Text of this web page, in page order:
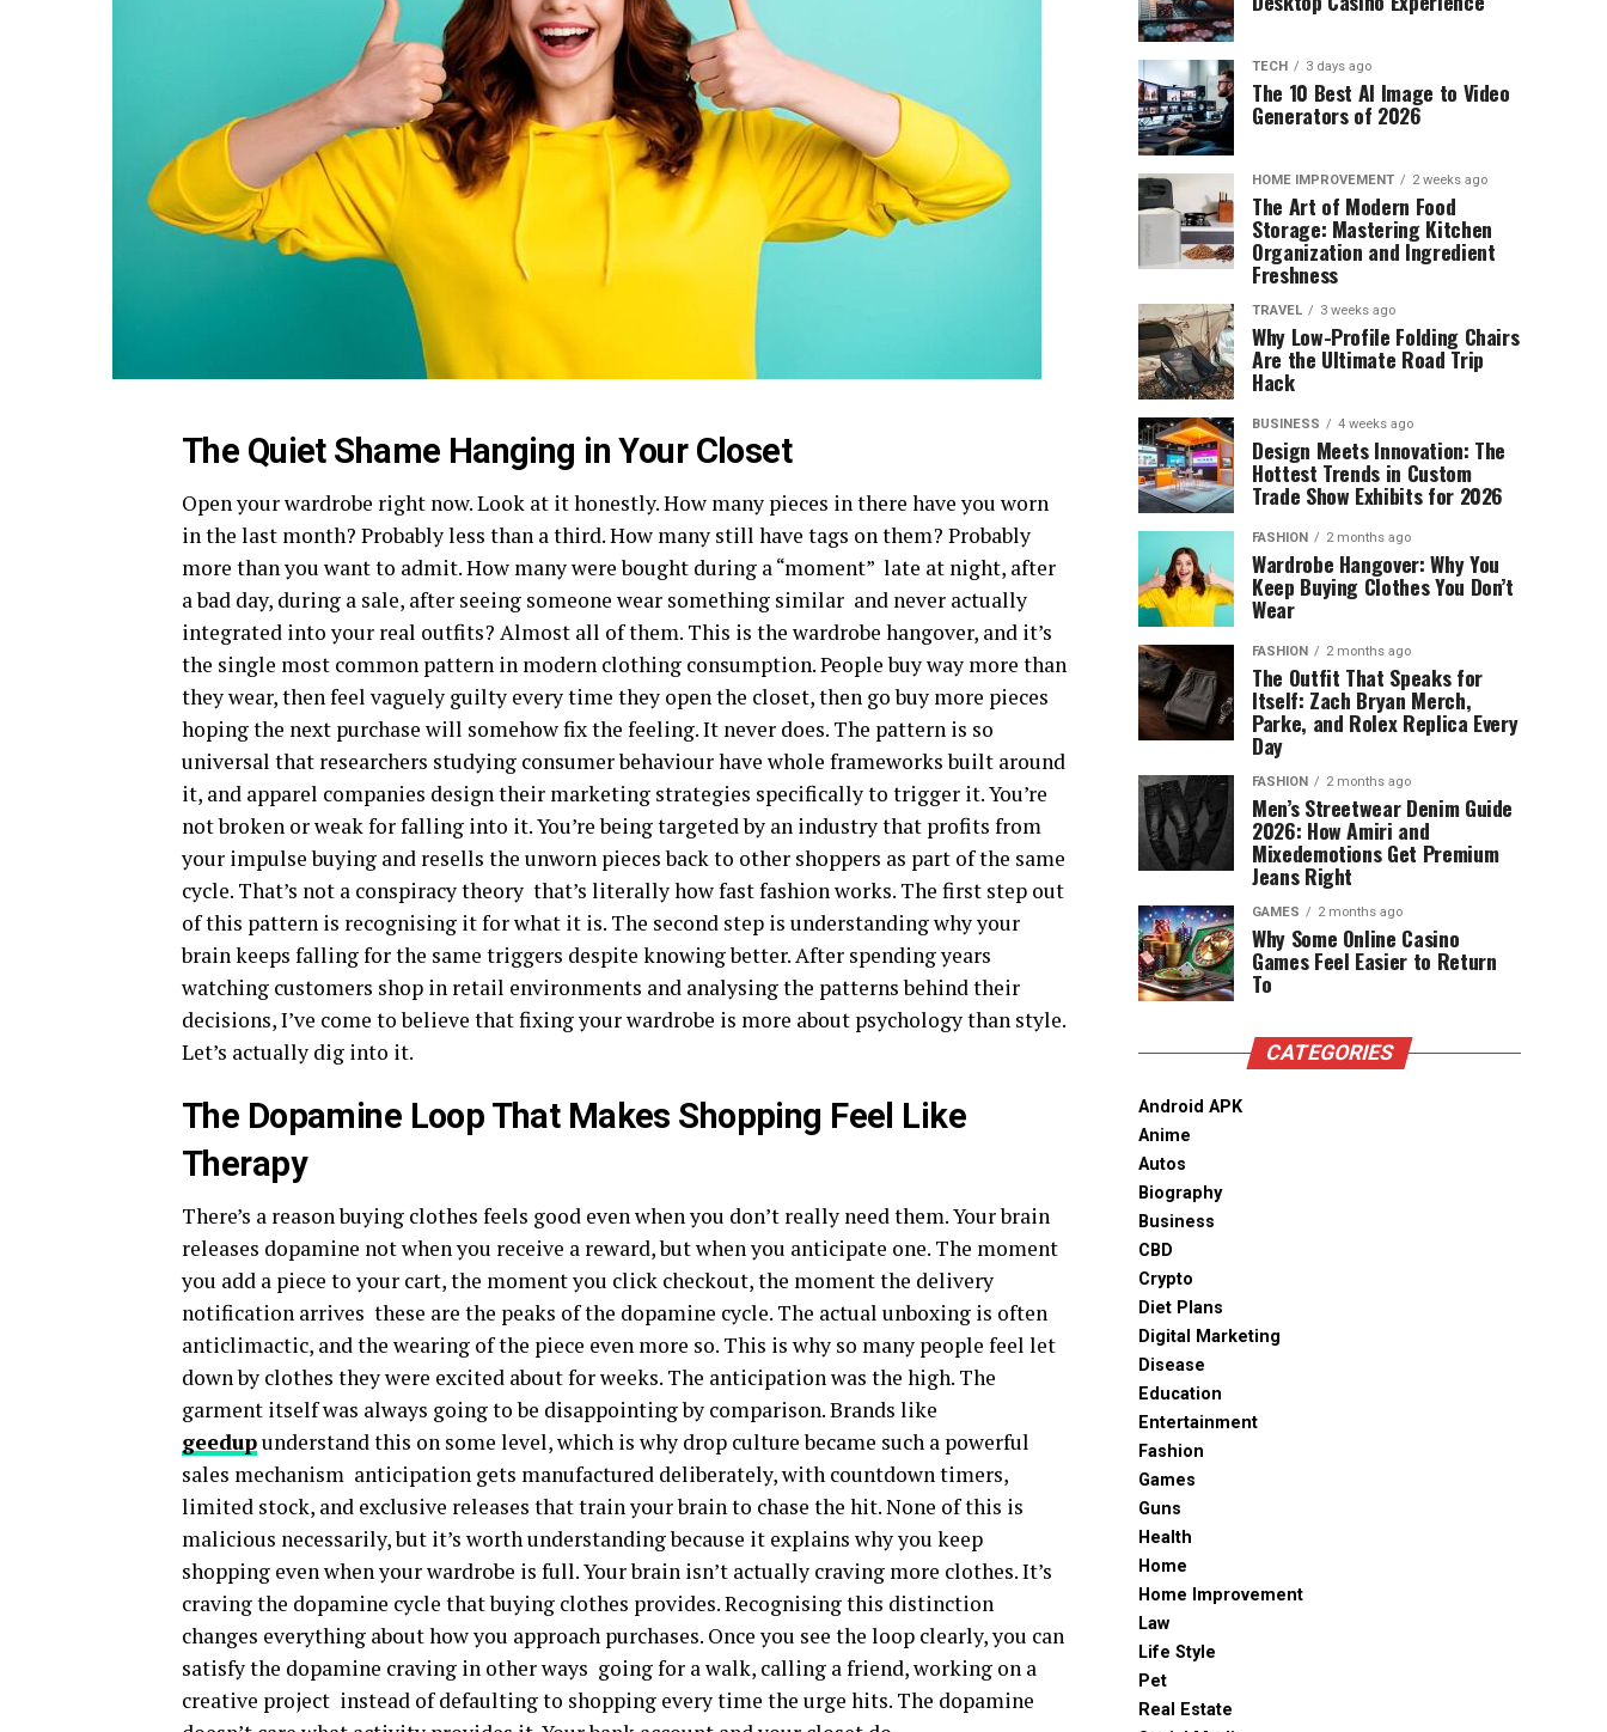
The Quiet Shame Hanging in Your Closet
Open your wardrobe right now. Look at it honestly. How many pieces in there have you worn
in the last month? Probably less than a third. How many still have tags on them? Probably
more than you want to admit. How many were bought during a “moment” late at night, after
a bad day, during a sale, after seeing someone wear something similar and never actually
integrated into your real outfits? Almost all of them. This is the wardrobe hangover, and it’s
the single most common pattern in modern clothing consumption. People buy way more than
they wear, then feel vaguely guilty every time they open the closet, then go buy more pieces
hoping the next purchase will somehow fix the feeling. It never does. The pattern is so
universal that researchers studying consumer behaviour have whole frameworks built around
it, and apparel companies design their marketing strategies specifically to trigger it. You’re
not broken or weak for falling into it. You’re being targeted by an industry that profits from
your impulse buying and resells the unworn pieces back to other shoppers as part of the same
cycle. That’s not a conspiracy theory that’s literally how fast fashion works. The first step out
of this pattern is recognising it for what it is. The second step is understanding why your
brain keeps falling for the same triggers despite knowing better. After spending years
watching customers shop in retail environments and analysing the patterns behind their
decisions, I’ve come to believe that fixing your wardrobe is more about psychology than style.
Let’s actually dig into it.
The Dopamine Loop That Makes Shopping Feel Like
Therapy
There’s a reason buying clothes feels good even when you don’t really need them. Your brain
releases dopamine not when you receive a reward, but when you anticipate one. The moment
you add a piece to your cart, the moment you click checkout, the moment the delivery
notification arrives these are the peaks of the dopamine cycle. The actual unboxing is often
anticlimactic, and the wearing of the piece even more so. This is why so many people feel let
down by clothes they were excited about for weeks. The anticipation was the high. The
garment itself was always going to be disappointing by comparison. Brands like
geedupunderstand this on some level, which is why drop culture became such a powerful
sales mechanism anticipation gets manufactured deliberately, with countdown timers,
limited stock, and exclusive releases that train your brain to chase the hit. None of this is
malicious necessarily, but it’s worth understanding because it explains why you keep
shopping even when your wardrobe is full. Your brain isn’t actually craving more clothes. It’s
craving the dopamine cycle that buying clothes provides. Recognising this distinction
changes everything about how you approach purchases. Once you see the loop clearly, you can
satisfy the dopamine craving in other ways going for a walk, calling a friend, working on a
creative project instead of defaulting to shopping every time the urge hits. The dopamine
TECH 3 days ago
The 10 Best AI Image to Video
Generators of 2026
HOME IMPROVEMENT 2 weeks ago
The Art of Modern Food
Storage: Mastering Kitchen
Organization and Ingredient
Freshness
TRAVEL 3 weeks ago
Why Low-Profile Folding Chairs
Are the Ultimate Road Trip
Hack
BUSINESS 4 weeks ago
Design Meets Innovation: The
Hottest Trends in Custom
Trade Show Exhibits for 2026
FASHION 2 months ago
Wardrobe Hangover: Why You
Keep Buying Clothes You Don’t
Wear
FASHION 2 months ago
The Outfit That Speaks for
Itself: Zach Bryan Merch,
Parke, and Rolex Replica Every
Day
FASHION 2 months ago
Men’s Streetwear Denim Guide
2026: How Amiri and
Mixedemotions Get Premium
Jeans Right
GAMES 2 months ago
Why Some Online Casino
Games Feel Easier to Return
To
CATEGORIES
Android APK
Anime
Autos
Biography
Business
CBD
Crypto
Diet Plans
Digital Marketing
Disease
Education
Entertainment
Fashion
Games
Guns
Health
Home
Home Improvement
Law
Life Style
Pet
Real Estate